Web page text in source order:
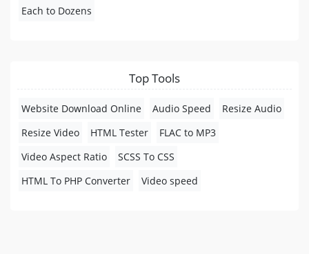
Each to Dozens
Top Tools
Website Download Online Audio Speed
Resize Audio
Resize Video
HTML Tester
FLAC to MP3
Video Aspect Ratio
SCSS To CSS
HTML To PHP Converter
Video speed